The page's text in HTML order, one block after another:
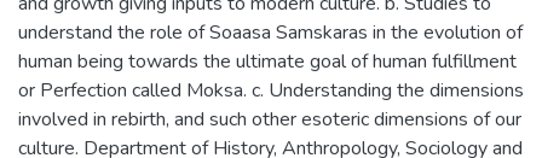
understand the role of Soaasa Samskaras in the evolution of
human being towards the ultimate goal of human fulfillment
or Perfection called Moksa. c. Understanding the dimensions
involved in rebirth, and such other esoteric dimensions of our
culture. Department of History, Anthropology, Sociology and